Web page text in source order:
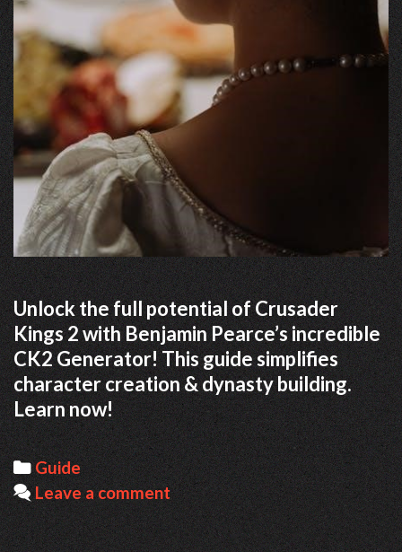
Unlock the full potential of Crusader
Kings 2 with Benjamin Pearce’s incredible
CK2 Generator! This guide simplifies
character creation & dynasty building.
Learn now!
Categories
Guide
Leave a comment